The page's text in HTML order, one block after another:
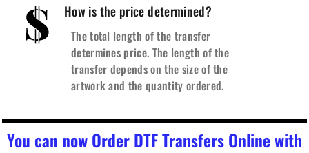
How is the price determined?
The total length of the transfer
determines price. The length of the
transfer depends on the size of the
artwork and the quantity ordered.
You can now Order DTF Transfers Online with